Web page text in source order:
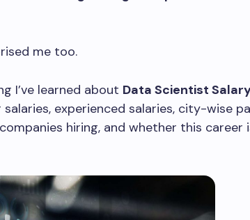
me too.
I’ve learned about Data Scientist
experienced salaries, city-wise
hiring, and whether this career